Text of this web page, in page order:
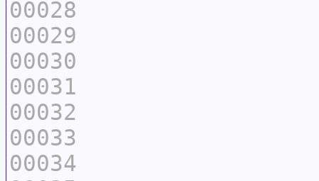
00028
00029
00030
00031
00032
00033
00034